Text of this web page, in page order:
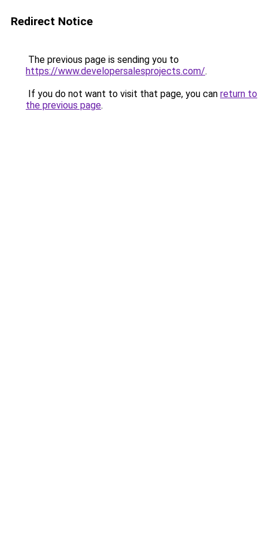
Redirect Notice
The previous page is sending you to
https://www.developersalesprojects.com/.
If you do not want to visit that page, you can return to
the previous page.